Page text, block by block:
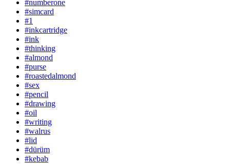
#numberone
#simcard
#1
#inkcartridge
#ink
#thinking
#almond
#purse
#roastedalmond
#sex
#pencil
#drawing
#oil
#writing
#walrus
#lid
#dürüm
#kebab